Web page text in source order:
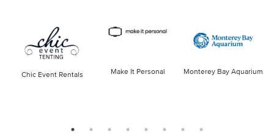
Chic Event Rentals Make It Personal Monterey Bay Aquarium